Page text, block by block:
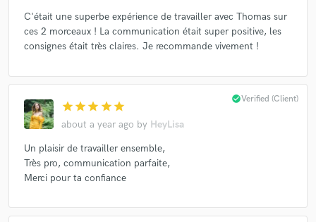
C'était une superbe expérience de travailler avec Thomas sur
ces 2 morceaux ! La communication était super positive, les
consignes était très claires. Je recommande vivement !
star star star star star
about a year ago by HeyLisa
check_circleVerified (Client)
Un plaisir de travailler ensemble,
Très pro, communication parfaite,
Merci pour ta confiance